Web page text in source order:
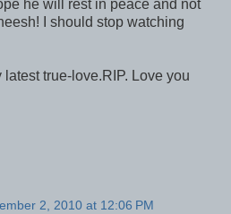
he will rest in peace and not
I should stop watching
latest true-love.RIP. Love you
2, 2010 at 12:06 PM